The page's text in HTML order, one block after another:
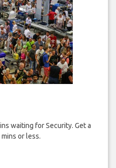
waiting for Security. Get a
or less.